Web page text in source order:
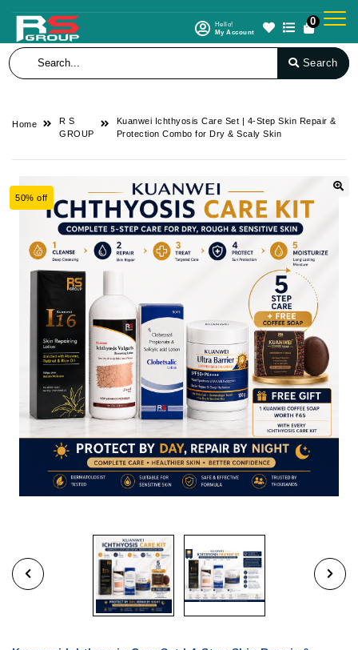
Hello!
My Account
0
Search
Home
R S
GROUP
Kuanwei Ichthyosis Care Set | 4-Step Skin Repair &
Protection Combo for Dry & Scaly Skin
50% off